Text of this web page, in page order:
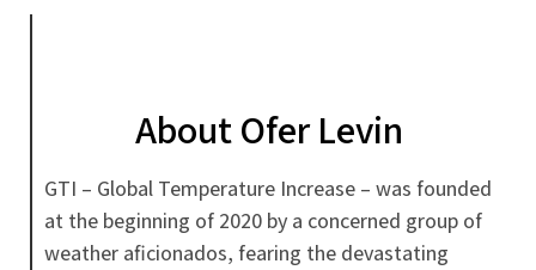
About Ofer Levin
GTI – Global Temperature Increase – was founded
at the beginning of 2020 by a concerned group of
weather aficionados, fearing the devastating